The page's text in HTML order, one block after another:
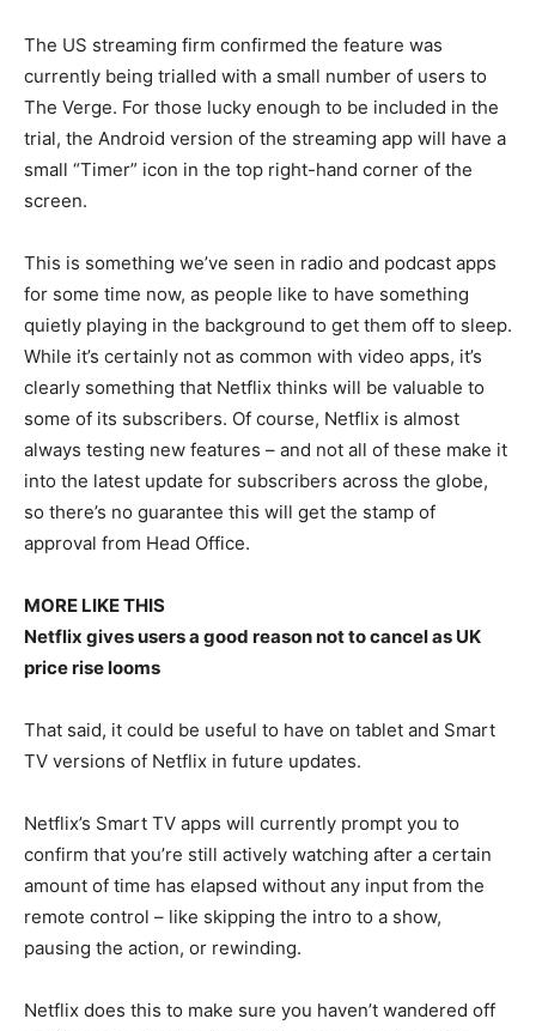
The US streaming firm confirmed the feature was
currently being trialled with a small number of users to
The Verge. For those lucky enough to be included in the
trial, the Android version of the streaming app will have a
small “Timer” icon in the top right-hand corner of the
screen.
This is something we’ve seen in radio and podcast apps
for some time now, as people like to have something
quietly playing in the background to get them off to sleep.
While it’s certainly not as common with video apps, it’s
clearly something that Netflix thinks will be valuable to
some of its subscribers. Of course, Netflix is almost
always testing new features – and not all of these make it
into the latest update for subscribers across the globe,
so there’s no guarantee this will get the stamp of
approval from Head Office.
MORE LIKE THIS
Netflix gives users a good reason not to cancel as UK
price rise looms
That said, it could be useful to have on tablet and Smart
TV versions of Netflix in future updates.
Netflix’s Smart TV apps will currently prompt you to
confirm that you’re still actively watching after a certain
amount of time has elapsed without any input from the
remote control – like skipping the intro to a show,
pausing the action, or rewinding.
Netflix does this to make sure you haven’t wandered off